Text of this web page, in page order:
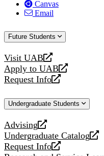
Canvas
Email
Future Students
Visit UAB
opens
a
new
Apply to UAB
opens
a
website
Request Info
opens
new
Undergraduate Students
Advising
opens
a
new
Undergraduate Catalog
opens
a
Request Info
opens